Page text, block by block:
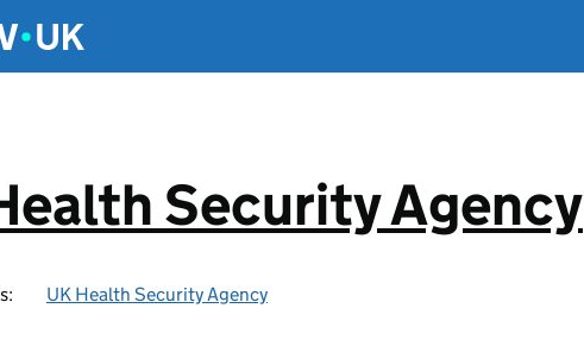
Security Agency
UK Health Security Agency